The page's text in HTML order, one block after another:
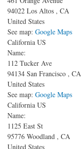
94022 Los Altos , CA
United States
See map: Google Maps
California US
Name:
112 Tucker Ave
94134 San Francisco , CA
United States
See map: Google Maps
California US
Name:
1125 East St
95776 Woodland , CA
United States